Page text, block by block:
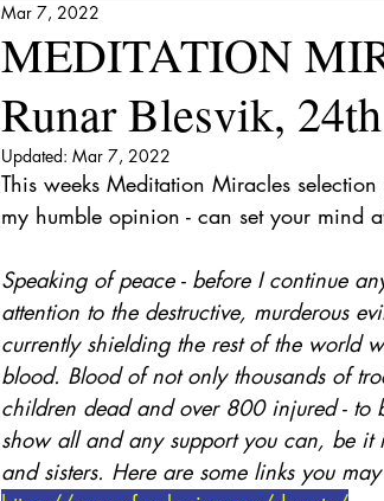
MEDITATION
Runar Blesvik,
Mar 7, 2022
Updated: Mar 7, 2022
This weeks Meditation Miracles
my humble opinion - can set your mind
Speaking of peace - before I continue
attention to the destructive, murderous
currently shielding the rest of the world
blood. Blood of not only thousands of
children dead and over 800 injured - to
show all and any support you can, be it
and sisters. Here are some links you